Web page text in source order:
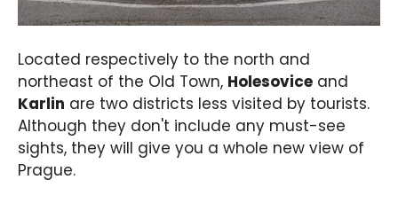
Located respectively to the north and
northeast of the Old Town, Holesovice and
Karlin are two districts less visited by tourists.
Although they don't include any must-see
sights, they will give you a whole new view of
Prague.